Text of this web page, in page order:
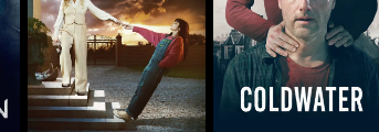
The Guest Coldwater